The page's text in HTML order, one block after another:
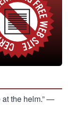
the helm.” —